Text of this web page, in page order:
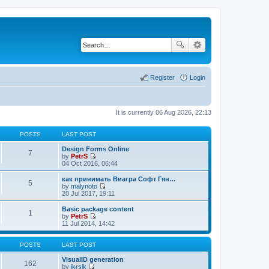
Login
Register
It is currently 06 Aug 2026, 22:13
POSTS LAST POST
7
Design Forms Online
by PetrS
V
i
e
w
t
h
l
a
e
o
04 Oct 2016, 06:44
5
как принимать Виагра Софт Гян…
by malynoto
V
i
e
w
t
h
e
t
e
20 Jul 2017, 19:11
1
Basic package content
by PetrS
V
i
e
t
h
11 Jul 2014, 14:42
POSTS LAST POST
162
VisualID generation
by jkrsik